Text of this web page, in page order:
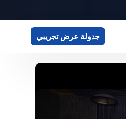
جدولة عرض تجريبي